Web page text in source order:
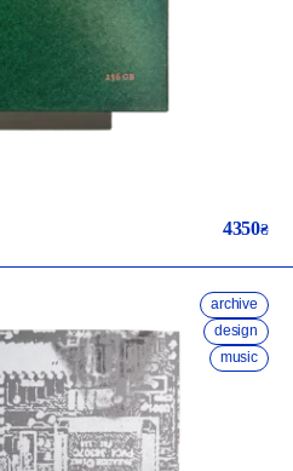
4350₴
archive
design
music